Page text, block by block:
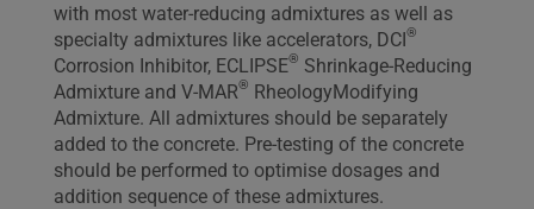
with most water-reducing admixtures as well as
specialty admixtures like accelerators, DCI®
Corrosion Inhibitor, ECLIPSE® Shrinkage-Reducing
Admixture and V-MAR® RheologyModifying
Admixture. All admixtures should be separately
added to the concrete. Pre-testing of the concrete
should be performed to optimise dosages and
addition sequence of these admixtures.